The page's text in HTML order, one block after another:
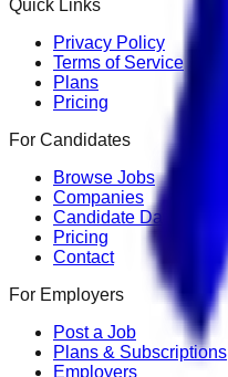
Quick Links
Privacy Policy
Terms of Service
Plans
Pricing
For Candidates
Browse Jobs
Companies
Candidate Dashboard
Pricing
Contact
For Employers
Post a Job
Plans & Subscriptions
Employers